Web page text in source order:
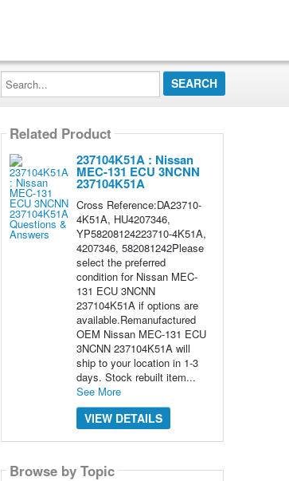
Search...
Related Product
237104K51A : Nissan
MEC-131 ECU 3NCNN
237104K51A
Cross Reference:DA23710-
4K51A, HU4207346,
YP58208124223710-4K51A,
4207346, 582081242Please
select the preferred
condition for Nissan MEC-
131 ECU 3NCNN
237104K51A if options are
available.Remanufactured
OEM Nissan MEC-131 ECU
3NCNN 237104K51A will
ship to your location in 1-3
days. Stock rebuilt item...
See More
VIEW DETAILS
Browse by Topic